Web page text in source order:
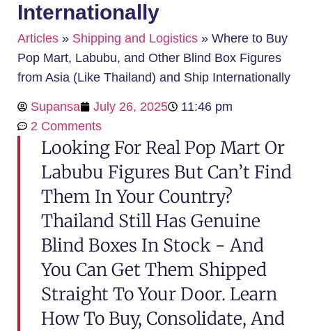
Internationally
Articles » Shipping and Logistics » Where to Buy
Pop Mart, Labubu, and Other Blind Box Figures
from Asia (Like Thailand) and Ship Internationally
Supansa July 26, 2025
11:46 pm
2 Comments
Looking For Real Pop Mart Or
Labubu Figures But Can’t Find
Them In Your Country?
Thailand Still Has Genuine
Blind Boxes In Stock - And
You Can Get Them Shipped
Straight To Your Door. Learn
How To Buy, Consolidate, And